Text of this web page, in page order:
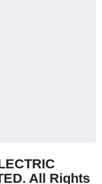
All Rights